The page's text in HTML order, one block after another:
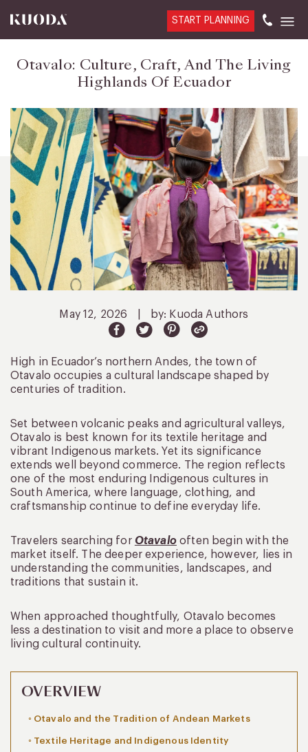
START PLANNING
Otavalo: Culture, Craft, And The Living
Highlands Of Ecuador
May 12, 2026 by: Kuoda Authors
High in Ecuador’s northern Andes, the town of
Otavalo occupies a cultural landscape shaped by
centuries of tradition.
Set between volcanic peaks and agricultural valleys,
Otavalo is best known for its textile heritage and
vibrant Indigenous markets. Yet its significance
extends well beyond commerce. The region reflects
one of the most enduring Indigenous cultures in
South America, where language, clothing, and
craftsmanship continue to define everyday life.
Travelers searching for Otavalooften begin with the
market itself. The deeper experience, however, lies in
understanding the communities, landscapes, and
traditions that sustain it.
When approached thoughtfully, Otavalo becomes
less a destination to visit and more a place to observe
living cultural continuity.
OVERVIEW
Otavalo and the Tradition of Andean Markets
Textile Heritage and Indigenous Identity